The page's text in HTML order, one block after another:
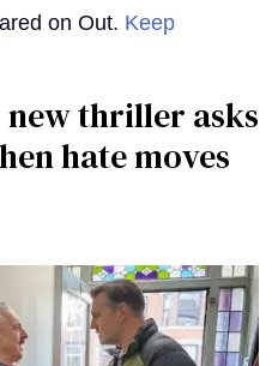
on Out. Keep
new thriller asks
hate moves